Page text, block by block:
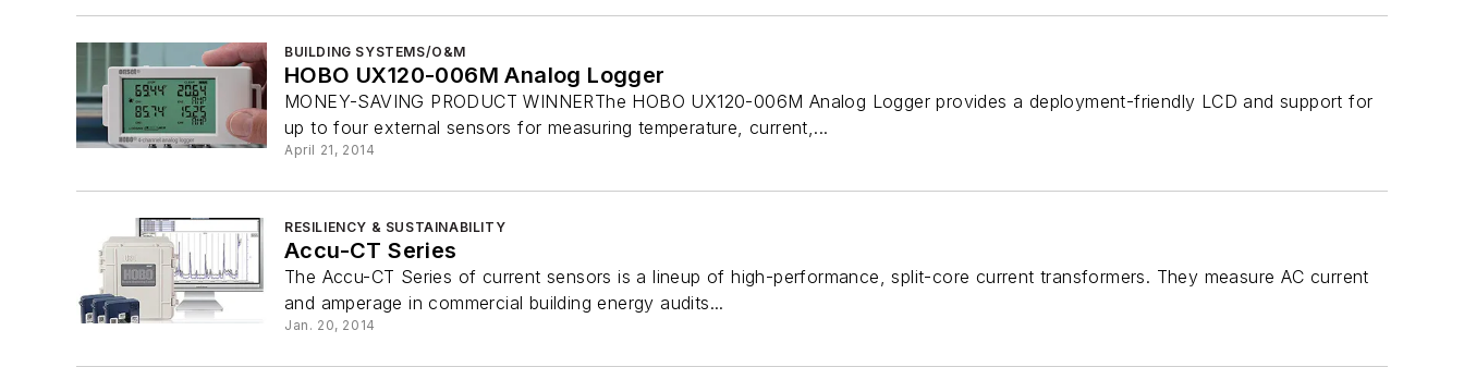
BUILDING SYSTEMS/O&M
HOBO UX120-006M Analog Logger
MONEY-SAVING PRODUCT WINNERThe HOBO UX120-006M Analog Logger provides a deployment-friendly LCD and support for
up to four external sensors for measuring temperature, current,...
April 21, 2014
RESILIENCY & SUSTAINABILITY
Accu-CT Series
The Accu-CT Series of current sensors is a lineup of high-performance, split-core current transformers. They measure AC current
and amperage in commercial building energy audits...
Jan. 20, 2014